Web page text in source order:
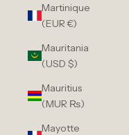
Martinique
(EUR €)
Mauritania
(USD $)
Mauritius
(MUR ₨)
Mayotte